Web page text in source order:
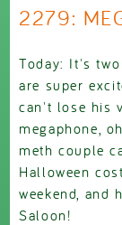
2279:
Today: It's
are super
can't lose his
megaphone,
meth couple
Halloween
weekend, and
Saloon!